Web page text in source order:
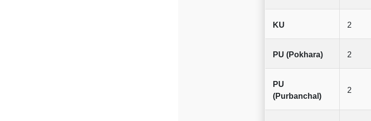
KU 2
PU (Pokhara) 2
PU
(Purbanchal)
2